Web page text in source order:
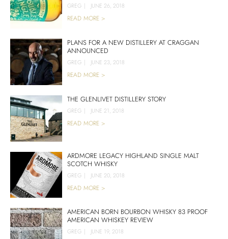
GREG | JUNE 26, 2018
READ MORE >
PLANS FOR A NEW DISTILLERY AT CRAGGAN
ANNOUNCED
GREG | JUNE 23, 2018
READ MORE >
THE GLENLIVET DISTILLERY STORY
GREG | JUNE 21, 2018
READ MORE >
ARDMORE LEGACY HIGHLAND SINGLE MALT
SCOTCH WHISKY
GREG | JUNE 20, 2018
READ MORE >
AMERICAN BORN BOURBON WHISKY 83 PROOF
AMERICAN WHISKEY REVIEW
GREG | JUNE 19, 2018